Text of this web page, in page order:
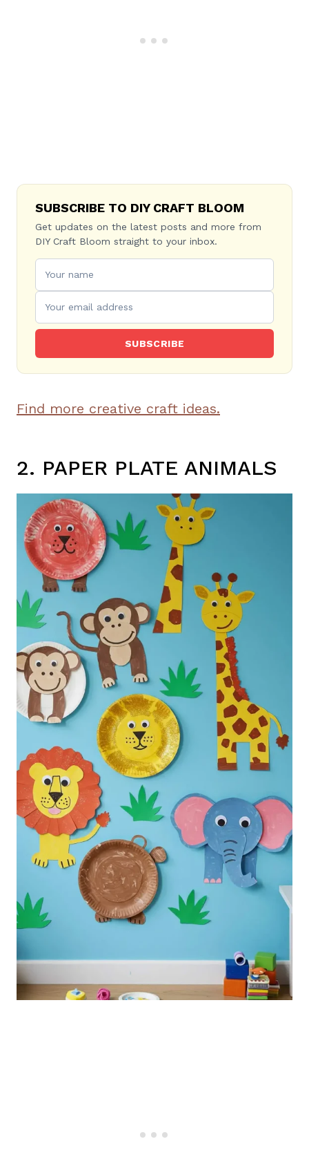
SUBSCRIBE TO DIY CRAFT BLOOM
Get updates on the latest posts and more from
DIY Craft Bloom straight to your inbox.
SUBSCRIBE
Find more creative craft ideas.
2. PAPER PLATE ANIMALS